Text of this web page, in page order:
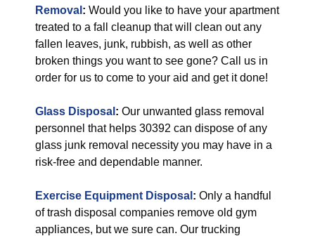
Removal : Would you like to have your apartment
treated to a fall cleanup that will clean out any
fallen leaves, junk, rubbish, as well as other
broken things you want to see gone? Call us in
order for us to come to your aid and get it done!
Glass Disposal : Our unwanted glass removal
personnel that helps 30392 can dispose of any
glass junk removal necessity you may have in a
risk-free and dependable manner.
Exercise Equipment Disposal : Only a handful
of trash disposal companies remove old gym
appliances, but we sure can. Our trucking